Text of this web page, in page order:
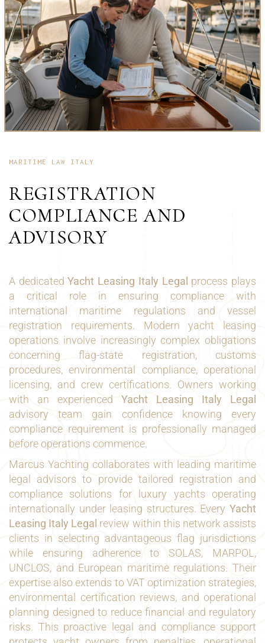
MARITIME LAW ITALY
REGISTRATION
COMPLIANCE AND
ADVISORY
A dedicatedYacht Leasing Italy Legal process plays
a critical role in ensuring compliance with
international maritime regulations and vessel
registration requirements. Modern yacht leasing
operations involve increasingly complex obligations
concerning flag-state registration, customs
procedures, environmental compliance, operational
licensing, and crew certifications. Owners working
with an experienced Yacht Leasing Italy Legal
advisory team gain confidence knowing every
compliance requirement is professionally managed
before operations commence.
Marcus Yachting collaborates with leading maritime
legal advisors to provide tailored registration and
compliance solutions for luxury yachts operating
internationally under leasing structures. Every Yacht
Leasing Italy Legal review within this network assists
clients in selecting advantageous flag jurisdictions
while ensuring adherence to SOLAS, MARPOL,
UNCLOS, and European maritime regulations. Their
expertise also extends to VAT optimization strategies,
environmental certification reviews, and operational
planning designed to reduce financial and regulatory
risks. This proactive legal and compliance support